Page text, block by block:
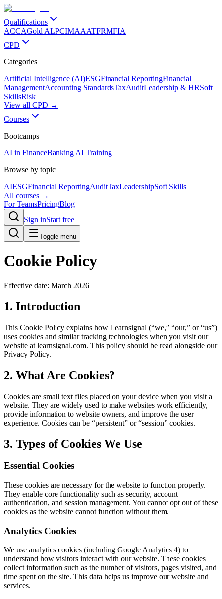
Qualifications
ACCAGold ALPCIMAAATFRMFIA
CPD
Categories
Artificial Intelligence (AI)ESGFinancial ReportingFinancial
ManagementAccounting StandardsTaxAuditLeadership & HRSoft
SkillsRisk
View all CPD →
Courses
Bootcamps
AI in FinanceBanking AI Training
Browse by topic
AIESGFinancial ReportingAuditTaxLeadershipSoft Skills
All courses →
For TeamsPricingBlog
Sign inStart free
Toggle menu
Cookie Policy
Effective date: March 2026
1. Introduction
This Cookie Policy explains how Learnsignal (“we,” “our,” or “us”)
uses cookies and similar tracking technologies when you visit our
website at learnsignal.com. This policy should be read alongside our
Privacy Policy.
2. What Are Cookies?
Cookies are small text files placed on your device when you visit a
website. They are widely used to make websites work efficiently,
provide information to website owners, and improve the user
experience. Cookies can be “persistent” or “session” cookies.
3. Types of Cookies We Use
Essential Cookies
These cookies are necessary for the website to function properly.
They enable core functionality such as security, account
authentication, and session management. You cannot opt out of these
cookies as the website cannot function without them.
Analytics Cookies
We use analytics cookies (including Google Analytics 4) to
understand how visitors interact with our website. These cookies
collect information such as the number of visitors, pages visited, and
time spent on the site. This data helps us improve our website and
services.